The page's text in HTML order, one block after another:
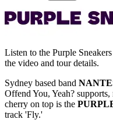
Listen to the Purple
the video and tour details.
Sydney based band
Offend You, Yeah?
cherry on top is the
track 'Fly.'